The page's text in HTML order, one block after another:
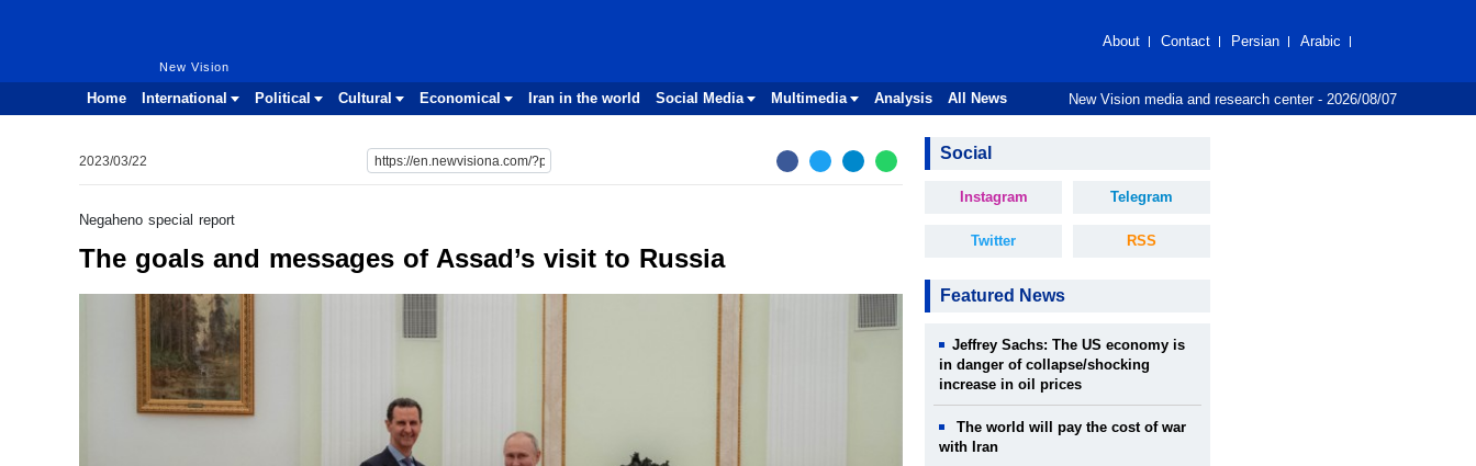
New Vision
About Contact Persian Arabic
Home International Political Cultural Economical Iran in the world Social Media Multimedia Analysis All News New Vision media and research center - 2026/08/07
2023/03/22
Negaheno special report
The goals and messages of Assad’s visit to Russia
Social
Instagram Telegram
Twitter RSS
Featured News
Jeffrey Sachs: The US economy is
in danger of collapse/shocking
increase in oil prices
The world will pay the cost of war
with Iran